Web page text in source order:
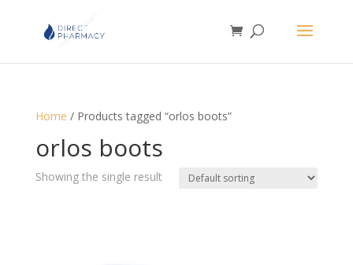
Home / Products tagged “orlos boots”
orlos boots
Showing the single result